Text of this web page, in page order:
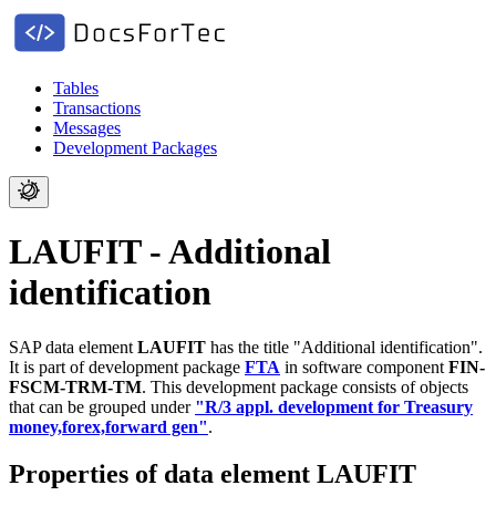
Tables
Transactions
Messages
Development Packages
LAUFIT - Additional
identification
SAP data element LAUFIT has the title "Additional identification".
It is part of development package FTA in software component FIN-
FSCM-TRM-TM. This development package consists of objects
that can be grouped under "R/3 appl. development for Treasury
money,forex,forward gen".
Properties of data element LAUFIT